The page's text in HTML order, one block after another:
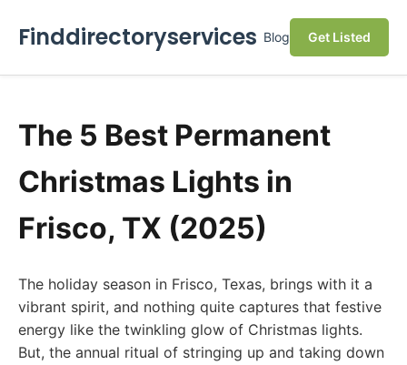
Finddirectoryservices Blog Get Listed
The 5 Best Permanent
Christmas Lights in
Frisco, TX (2025)
The holiday season in Frisco, Texas, brings with it a
vibrant spirit, and nothing quite captures that festive
energy like the twinkling glow of Christmas lights.
But, the annual ritual of stringing up and taking down